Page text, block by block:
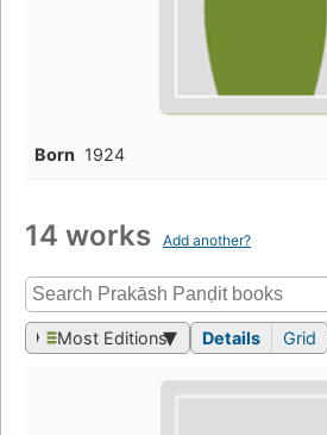
Born 1924
14 works Add another?
Most Editions Details Grid